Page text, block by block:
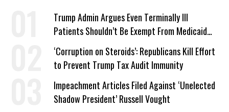
Trump Admin Argues Even Terminally Ill
Patients Shouldn’t Be Exempt From Medicaid
Work Requirements
‘Corruption on Steroids’: Republicans Kill Effort
to Prevent Trump Tax Audit Immunity
Impeachment Articles Filed Against ‘Unelected
Shadow President’ Russell Vought